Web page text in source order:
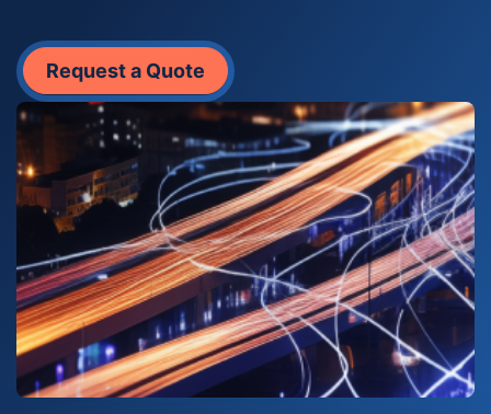
Request a Quote